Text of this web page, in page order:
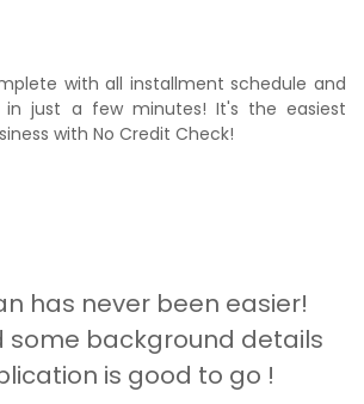
with all installment schedule and
just a few minutes! It's the easiest
with No Credit Check!
has never been easier!
some background details
is good to go !